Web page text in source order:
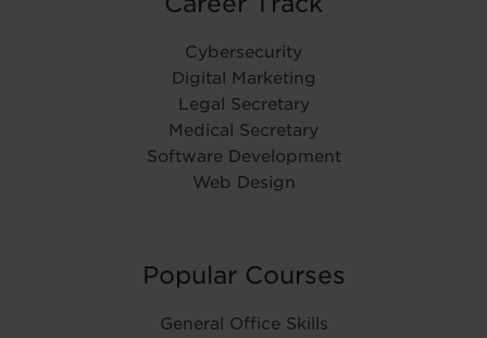
Cybersecurity
Digital Marketing
Legal Secretary
Medical Secretary
Software Development
Web Design
Popular Courses
General Office Skills